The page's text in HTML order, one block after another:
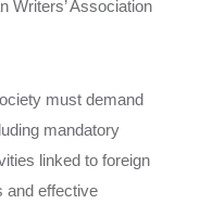
Writers’ Association
must demand
mandatory
linked to foreign
and effective